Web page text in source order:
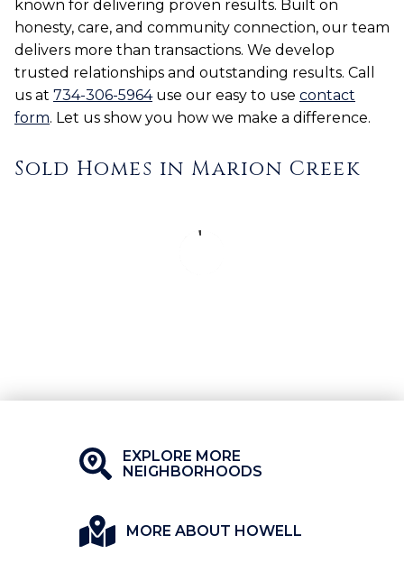
known for delivering proven results. Built on
honesty, care, and community connection, our team
delivers more than transactions. We develop
trusted relationships and outstanding results. Call
us at 734-306-5964use our easy to use contact
form. Let us show you how we make a difference.
Sold Homes in Marion Creek
EXPLORE MORE
NEIGHBORHOODS
MORE ABOUT HOWELL